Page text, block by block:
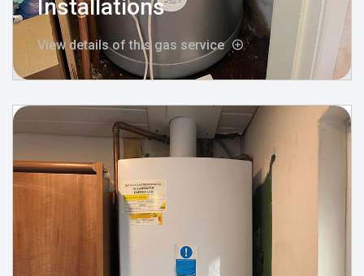
Installations
View details of this gas service